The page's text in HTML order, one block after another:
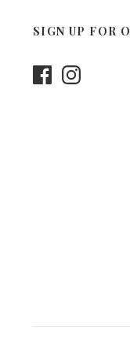
SIGN UP FOR